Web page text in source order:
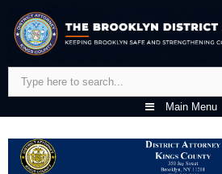
content
Main Menu